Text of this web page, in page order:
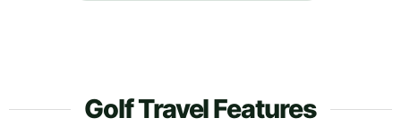
Golf Travel Features